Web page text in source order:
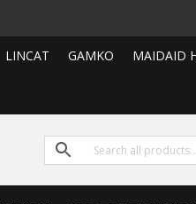
LINCAT GAMKO MAIDAID